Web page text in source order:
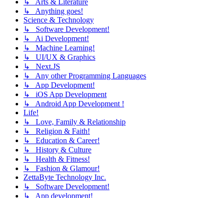
↳ Arts & Literature
↳ Anything goes!
Science & Technology
↳ Software Development!
↳ Ai Development!
↳ Machine Learning!
↳ UI/UX & Graphics
↳ Next.JS
↳ Any other Programming Languages
↳ App Development!
↳ iOS App Development
↳ Android App Development !
Life!
↳ Love, Family & Relationship
↳ Religion & Faith!
↳ Education & Career!
↳ History & Culture
↳ Health & Fitness!
↳ Fashion & Glamour!
ZettaByte Technology Inc.
↳ Software Development!
↳ App development!